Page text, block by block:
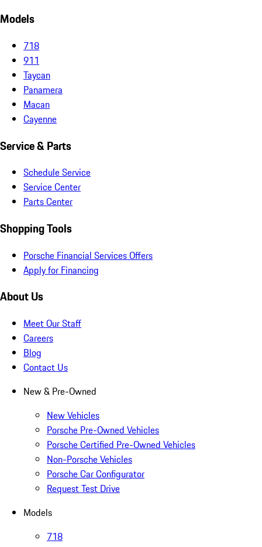
Models
718
911
Taycan
Panamera
Macan
Cayenne
Service & Parts
Schedule Service
Service Center
Parts Center
Shopping Tools
Porsche Financial Services Offers
Apply for Financing
About Us
Meet Our Staff
Careers
Blog
Contact Us
New & Pre-Owned
New Vehicles
Porsche Pre-Owned Vehicles
Porsche Certified Pre-Owned Vehicles
Non-Porsche Vehicles
Porsche Car Configurator
Request Test Drive
Models
718